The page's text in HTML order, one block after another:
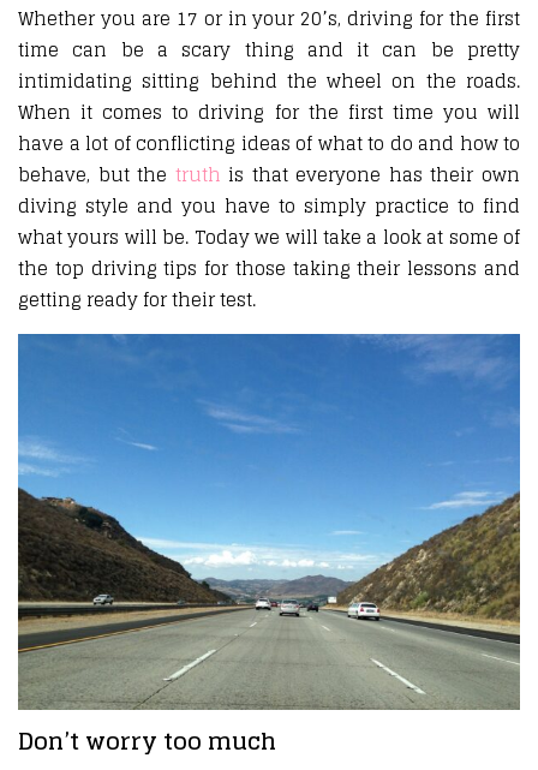
Whether you are 17 or in your 20’s, driving for the first
time can be a scary thing and it can be pretty
intimidating sitting behind the wheel on the roads.
When it comes to driving for the first time you will
have a lot of conflicting ideas of what to do and how to
behave, but the truth is that everyone has their own
diving style and you have to simply practice to find
what yours will be. Today we will take a look at some of
the top driving tips for those taking their lessons and
getting ready for their test.
Don’t worry too much